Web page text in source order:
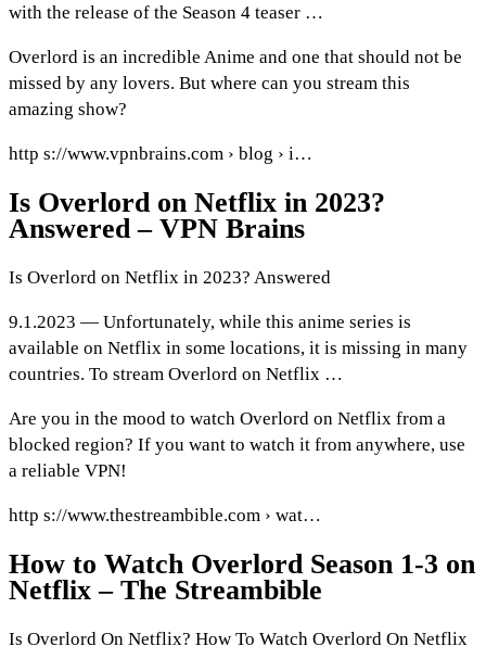
with the release of the Season 4 teaser …
Overlord is an incredible Anime and one that should not be
missed by any lovers. But where can you stream this
amazing show?
http s://www.vpnbrains.com › blog › i…
Is Overlord on Netflix in 2023?
Answered – VPN Brains
Is Overlord on Netflix in 2023? Answered
9.1.2023 — Unfortunately, while this anime series is
available on Netflix in some locations, it is missing in many
countries. To stream Overlord on Netflix …
Are you in the mood to watch Overlord on Netflix from a
blocked region? If you want to watch it from anywhere, use
a reliable VPN!
http s://www.thestreambible.com › wat…
How to Watch Overlord Season 1-3 on
Netflix – The Streambible
Is Overlord On Netflix? How To Watch Overlord On Netflix